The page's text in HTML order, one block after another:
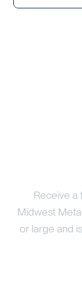
Receive a
Midwest
or large and